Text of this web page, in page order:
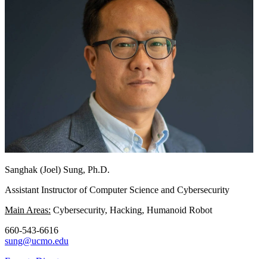
Sanghak (Joel) Sung, Ph.D.
Assistant Instructor of Computer Science and Cybersecurity
Main Areas: Cybersecurity, Hacking, Humanoid Robot
660-543-6616
sung@ucmo.edu